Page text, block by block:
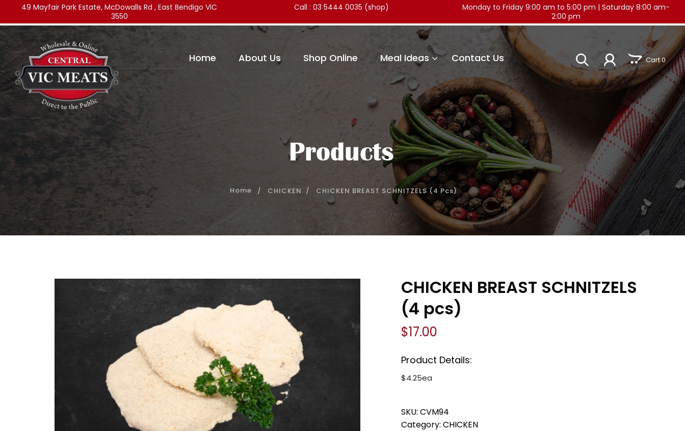
Cart 0
Home About Us Shop Online Meal Ideas Contact Us
49 Mayfair Park Estate, McDowalls Rd , East Bendigo VIC
3550
Call : 03 5444 0035 (shop) Monday to Friday 9:00 am to 5:00 pm | Saturday 8:00 am-
2:00 pm
Products
CHICKEN CHICKEN BREAST SCHNITZELS (4 Pcs)
CHICKEN BREAST SCHNITZELS
(4 pcs)
$17.00
Product Details:
$4.25ea
SKU: CVM94
Category: CHICKEN